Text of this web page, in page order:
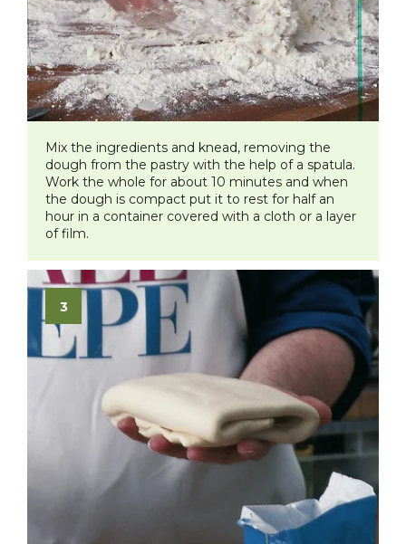
​Mix the ingredients and knead, removing the
dough from the pastry with the help of a spatula.
Work the whole for about 10 minutes and when
the dough is compact put it to rest for half an
hour in a container covered with a cloth or a layer
of film.